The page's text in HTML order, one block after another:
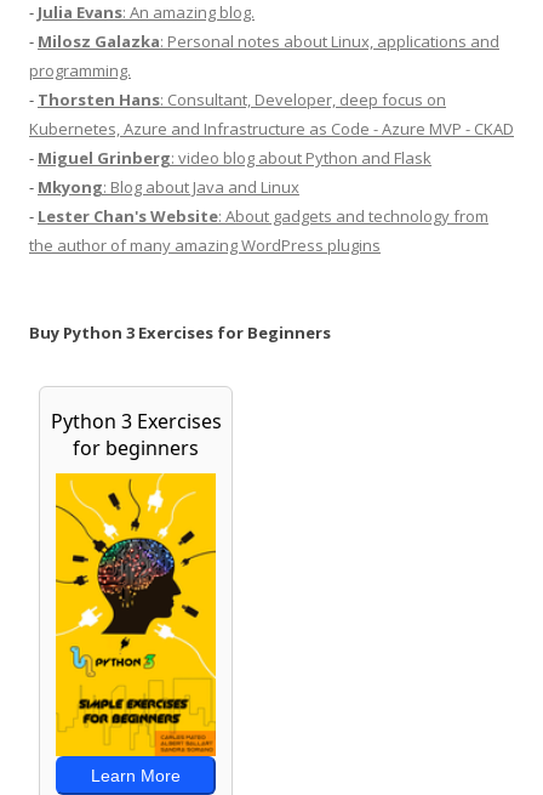
- Julia Evans: An amazing blog.
- Milosz Galazka: Personal notes about Linux, applications and
programming.
- Thorsten Hans: Consultant, Developer, deep focus on
Kubernetes, Azure and Infrastructure as Code - Azure MVP - CKAD
- Miguel Grinberg: video blog about Python and Flask
- Mkyong: Blog about Java and Linux
- Lester Chan's Website: About gadgets and technology from
the author of many amazing WordPress plugins
Buy Python 3 Exercises for Beginners